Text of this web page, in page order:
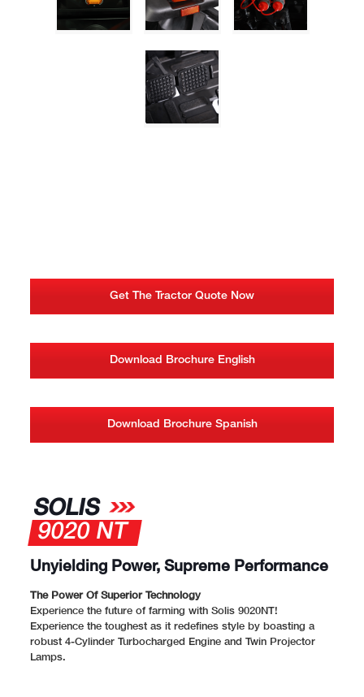
Get The Tractor Quote Now
Download Brochure English
Download Brochure Spanish
SOLIS
9020 NT
Unyielding Power, Supreme Performance
The Power Of Superior Technology
Experience the future of farming with Solis 9020NT!
Experience the toughest as it redefines style by boasting a
robust 4-Cylinder Turbocharged Engine and Twin Projector
Lamps.